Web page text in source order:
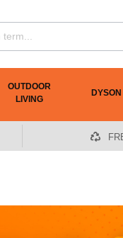
OUTDOOR
LIVING
DYSON